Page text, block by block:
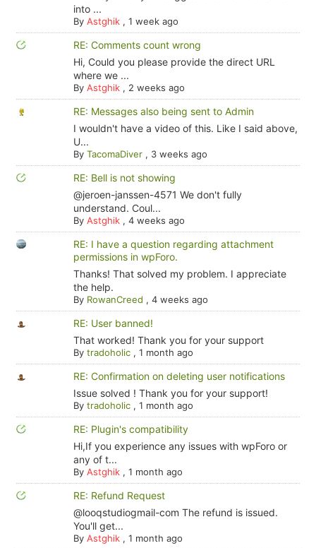
into ...
By Astghik, 1 week ago
RE: Comments count wrong
Hi, Could you please provide the direct URL
where we ...
By Astghik, 2 weeks ago
RE: Messages also being sent to Admin
I wouldn't have a video of this. Like I said above,
U...
By TacomaDiver, 3 weeks ago
RE: Bell is not showing
@jeroen-janssen-4571 We don't fully
understand. Coul...
By Astghik, 4 weeks ago
RE: I have a question regarding attachment
permissions in wpForo.
Thanks! That solved my problem. I appreciate
the help.
By RowanCreed , 4 weeks ago
RE: User banned!
That worked! Thank you for your support
By tradoholic, 1 month ago
RE: Confirmation on deleting user notifications
Issue solved ! Thank you for your support!
By tradoholic, 1 month ago
RE: Plugin's compatibility
Hi,If you experience any issues with wpForo or
any of t...
By Astghik, 1 month ago
RE: Refund Request
@looqstudiogmail-com The refund is issued.
You'll get...
By Astghik, 1 month ago